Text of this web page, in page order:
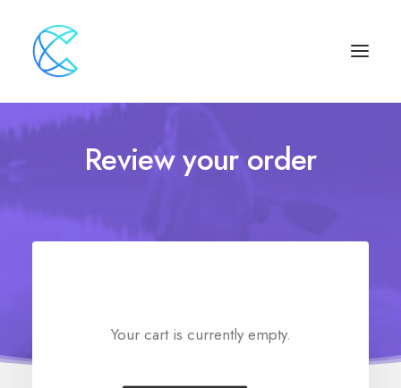
Review your order
Your cart is currently empty.